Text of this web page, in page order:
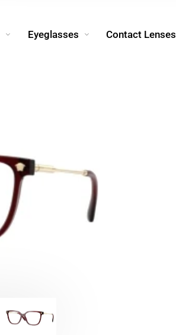
Eyeglasses Contact Lenses